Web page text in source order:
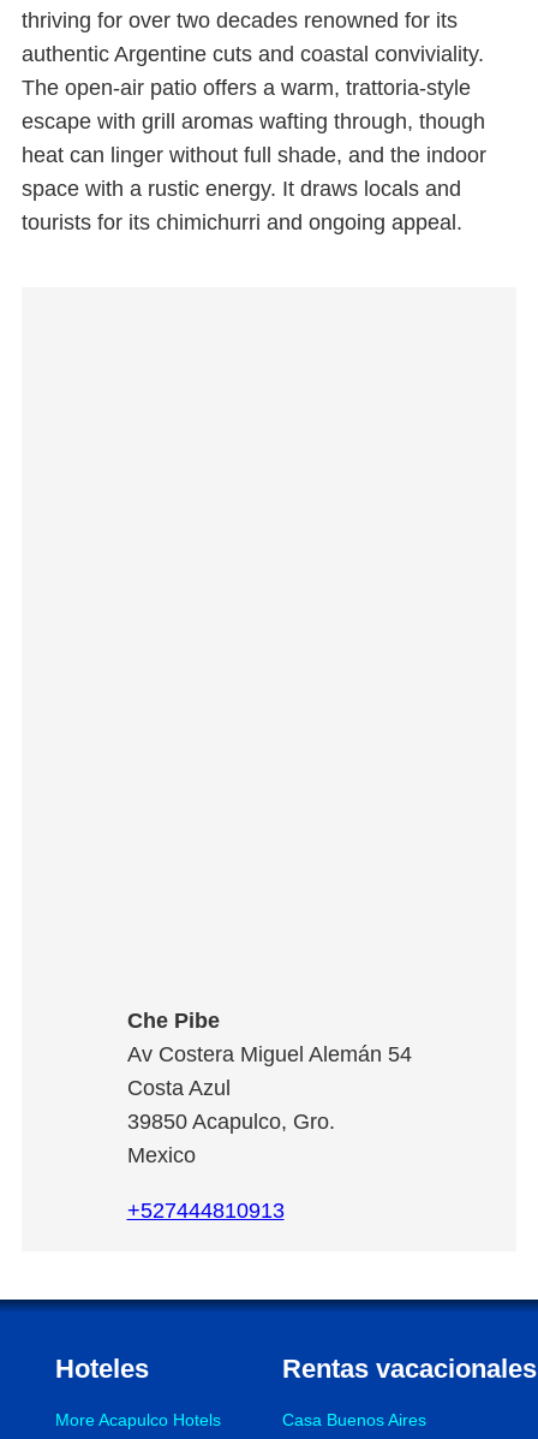
thriving for over two decades renowned for its
authentic Argentine cuts and coastal conviviality.
The open-air patio offers a warm, trattoria-style
escape with grill aromas wafting through, though
heat can linger without full shade, and the indoor
space with a rustic energy. It draws locals and
tourists for its chimichurri and ongoing appeal.
Che Pibe
Av Costera Miguel Alemán 54
Costa Azul
39850 Acapulco, Gro.
Mexico
+527444810913
Hoteles
More Acapulco Hotels
Rentas vacacionales
Casa Buenos Aires